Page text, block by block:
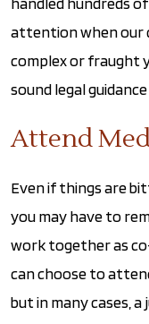
attention when our
complex or fraught
sound legal
Attend
Even if things are
you may have to
work together as
can choose to
but in many cases,